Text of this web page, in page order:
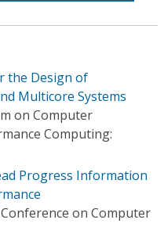
the Design of
Multicore Systems
on Computer
Computing:
Progress Information
on Computer